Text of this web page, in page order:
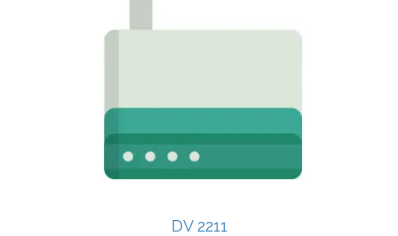
DV 2211